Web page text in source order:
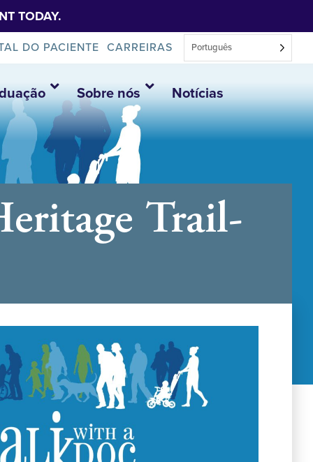
TODAY.
DO PACIENTE CARREIRAS Português
Sobre nós Notícias
Trail-